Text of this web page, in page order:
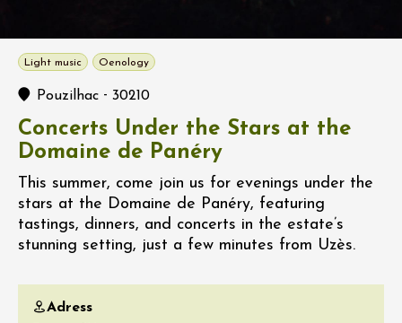
Light music Oenology
Pouzilhac - 30210
Concerts Under the Stars at the
Domaine de Panéry
This summer, come join us for evenings under the
stars at the Domaine de Panéry, featuring
tastings, dinners, and concerts in the estate’s
stunning setting, just a few minutes from Uzès.
Adress